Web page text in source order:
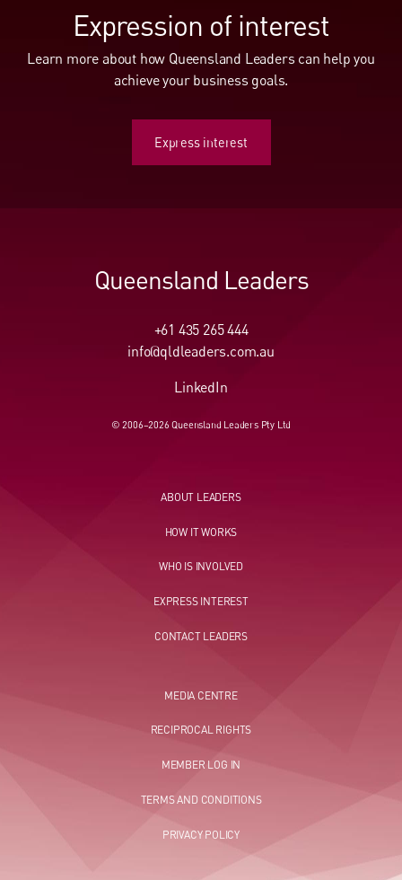
Expression of interest
Learn more about how Queensland Leaders can help you
achieve your business goals.
Express interest
Queensland Leaders
+61 435 265 444
info@qldleaders.com.au
LinkedIn
© 2006–2026 Queensland Leaders Pty Ltd
ABOUT LEADERS
HOW IT WORKS
WHO IS INVOLVED
EXPRESS INTEREST
CONTACT LEADERS
MEDIA CENTRE
RECIPROCAL RIGHTS
MEMBER LOG IN
TERMS AND CONDITIONS
PRIVACY POLICY